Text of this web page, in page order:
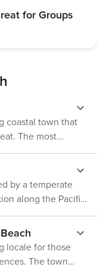
3189
for Groups
coastal town that
The most
Rock, a
a habitat for
have the
the tide pools
offering
Center and
by a temperate
along the Pacific
and cool summers
the
While these
locale for those
The town